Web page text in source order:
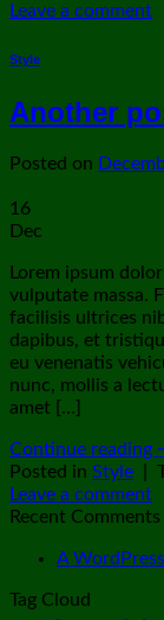
Leave a comment
Style
Another
Posted on
16
Dec
Lorem ipsum
vulputate massa.
facilisis ultrices
dapibus, et
eu venenatis
nunc, mollis a
amet […]
Continue reading
Posted in Style
Leave a comment
Recent Comments
A
Tag Cloud